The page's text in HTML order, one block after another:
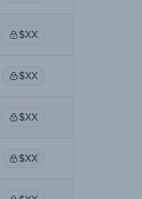
$XX
$XX
$XX
$XX